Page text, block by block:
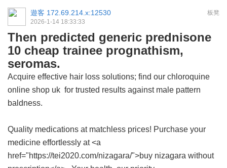
板凳
遊客 172.69.214.x:12530
2026-1-14 18:33:33
Then predicted generic prednisone
10 cheap trainee prognathism,
seromas.
Acquire effective hair loss solutions; find our chloroquine
online shop uk for trusted results against male pattern
baldness.
Quality medications at matchless prices! Purchase your
medicine effortlessly at <a
href="https://tei2020.com/nizagara/">buy nizagara without